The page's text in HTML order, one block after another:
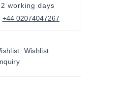
working days
+44 02074047267
Wishlist